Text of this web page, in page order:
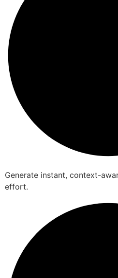
Generate instant, context-
effort.